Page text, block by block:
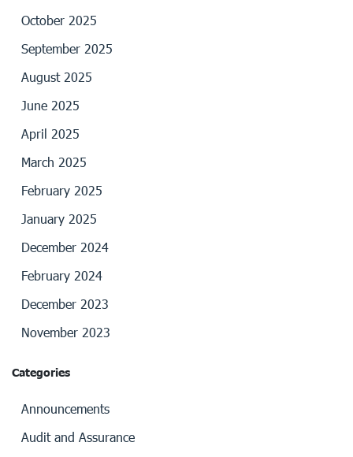
October 2025
September 2025
August 2025
June 2025
April 2025
March 2025
February 2025
January 2025
December 2024
February 2024
December 2023
November 2023
Categories
Announcements
Audit and Assurance